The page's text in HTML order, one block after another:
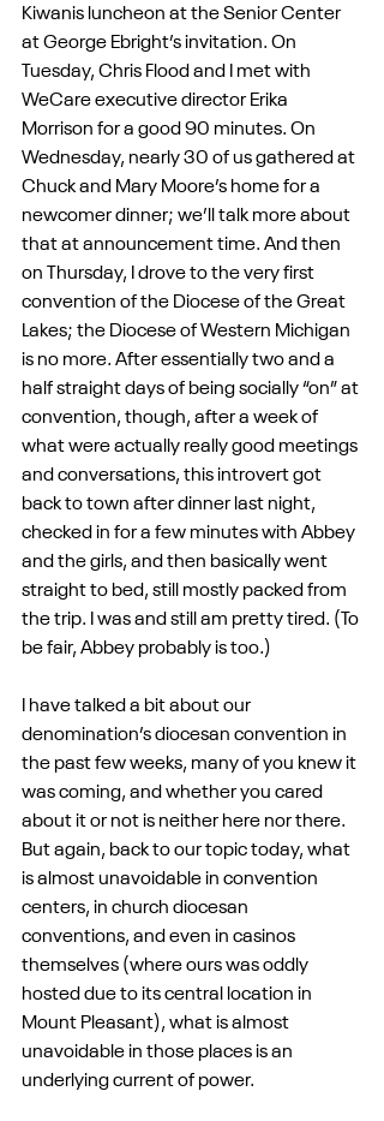
Kiwanis luncheon at the Senior Center
at George Ebright’s invitation. On
Tuesday, Chris Flood and I met with
WeCare executive director Erika
Morrison for a good 90 minutes. On
Wednesday, nearly 30 of us gathered at
Chuck and Mary Moore’s home for a
newcomer dinner; we’ll talk more about
that at announcement time. And then
on Thursday, I drove to the very first
convention of the Diocese of the Great
Lakes; the Diocese of Western Michigan
is no more. After essentially two and a
half straight days of being socially “on” at
convention, though, after a week of
what were actually really good meetings
and conversations, this introvert got
back to town after dinner last night,
checked in for a few minutes with Abbey
and the girls, and then basically went
straight to bed, still mostly packed from
the trip. I was and still am pretty tired. (To
be fair, Abbey probably is too.)
I have talked a bit about our
denomination’s diocesan convention in
the past few weeks, many of you knew it
was coming, and whether you cared
about it or not is neither here nor there.
But again, back to our topic today, what
is almost unavoidable in convention
centers, in church diocesan
conventions, and even in casinos
themselves (where ours was oddly
hosted due to its central location in
Mount Pleasant), what is almost
unavoidable in those places is an
underlying current of power.